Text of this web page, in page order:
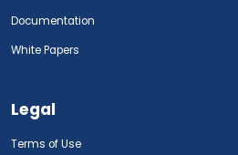
Documentation
White Papers
Legal
Terms of Use